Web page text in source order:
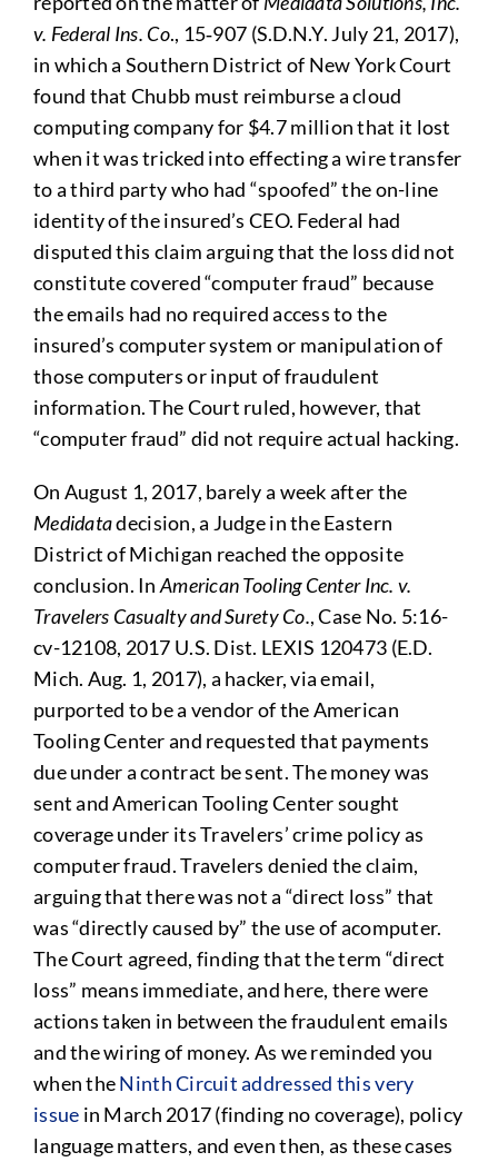
v. Federal Ins. Co., 15‑907 (S.D.N.Y. July 21, 2017),
in which a Southern District of New York Court
found that Chubb must reimburse a cloud
computing company for $4.7 million that it lost
when it was tricked into effecting a wire transfer
to a third party who had “spoofed” the on-line
identity of the insured’s CEO. Federal had
disputed this claim arguing that the loss did not
constitute covered “computer fraud” because
the emails had no required access to the
insured’s computer system or manipulation of
those computers or input of fraudulent
information. The Court ruled, however, that
“computer fraud” did not require actual hacking.
On August 1, 2017, barely a week after the
Medidatadecision, a Judge in the Eastern
District of Michigan reached the opposite
conclusion. InAmerican Tooling Center Inc. v.
Travelers Casualty and Surety Co., Case No. 5:16-
cv-12108, 2017 U.S. Dist. LEXIS 120473 (E.D.
Mich. Aug. 1, 2017), a hacker, via email,
purported to be a vendor of the American
Tooling Center and requested that payments
due under a contract be sent. The money was
sent and American Tooling Center sought
coverage under its Travelers’ crime policy as
computer fraud. Travelers denied the claim,
arguing that there was not a “direct loss” that
was “directly caused by” the use of acomputer.
The Court agreed, finding that the term “direct
loss” means immediate, and here, there were
actions taken in between the fraudulent emails
and the wiring of money. As we reminded you
when theNinth Circuit addressed this very
issue in March 2017 (finding no coverage), policy
language matters, and even then, as these cases